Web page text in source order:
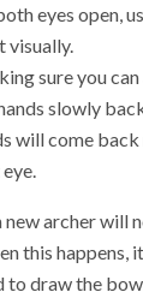
eyes open,
visually.
sure you
slowly
will come
new archer will
this happens,
to draw the